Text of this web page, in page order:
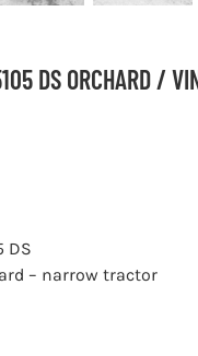
DS ORCHARD /
DS
– narrow tractor